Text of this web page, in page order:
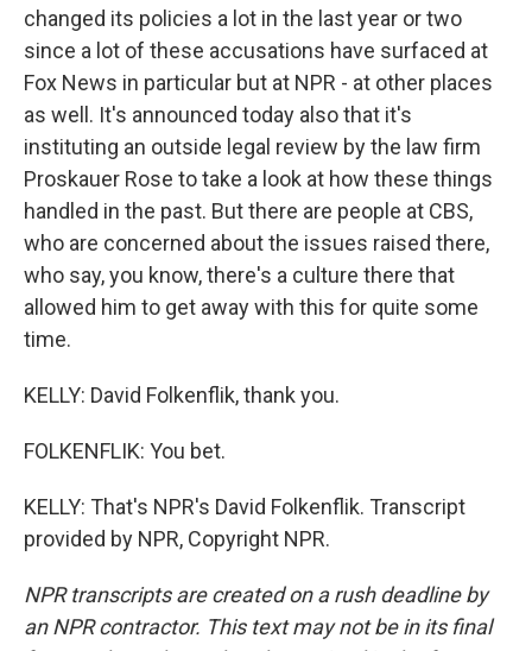
changed its policies a lot in the last year or two
since a lot of these accusations have surfaced at
Fox News in particular but at NPR - at other places
as well. It's announced today also that it's
instituting an outside legal review by the law firm
Proskauer Rose to take a look at how these things
handled in the past. But there are people at CBS,
who are concerned about the issues raised there,
who say, you know, there's a culture there that
allowed him to get away with this for quite some
time.
KELLY: David Folkenflik, thank you.
FOLKENFLIK: You bet.
KELLY: That's NPR's David Folkenflik. Transcript
provided by NPR, Copyright NPR.
NPR transcripts are created on a rush deadline by
an NPR contractor. This text may not be in its final